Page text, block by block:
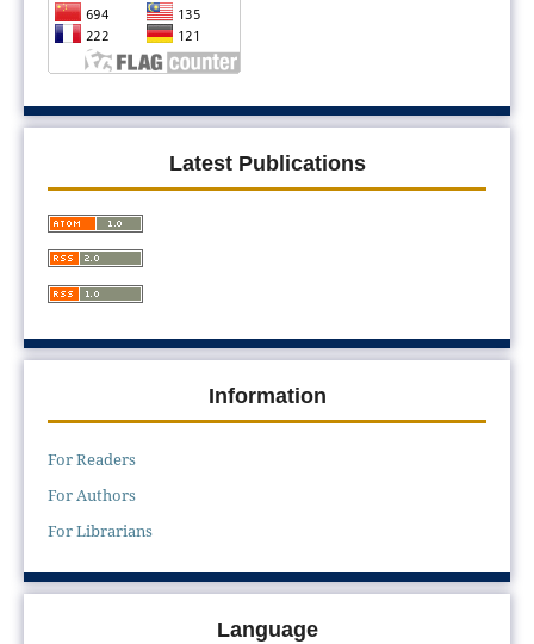
Latest Publications
Information
For Readers
For Authors
For Librarians
Language